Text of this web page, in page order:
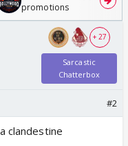
promotions
+ 27
Sarcastic
Chatterbox
#2
clandestine